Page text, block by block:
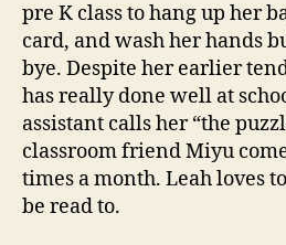
pre K class to hang up her
card, and wash her hands
bye. Despite her earlier
has really done well at
assistant calls her “the
classroom friend Miyu
times a month. Leah loves
be read to.